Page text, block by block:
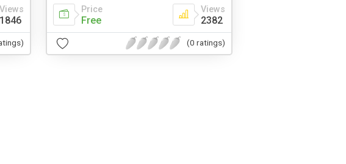
Views
1846
Price
Free
Views
2382
(0 ratings)